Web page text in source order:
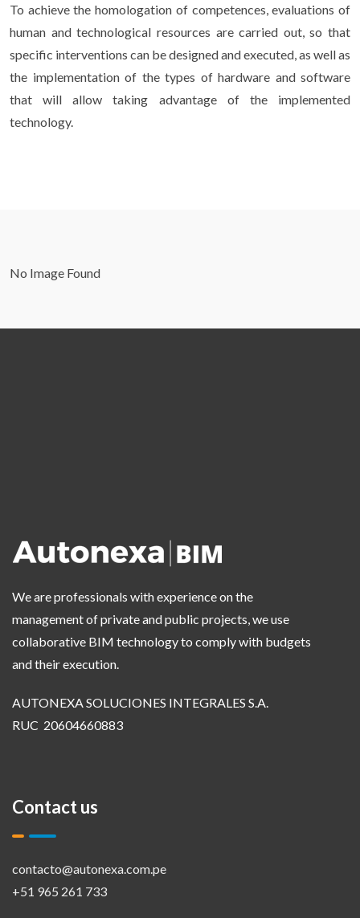
To achieve the homologation of competences, evaluations of
human and technological resources are carried out, so that
specific interventions can be designed and executed, as well as
the implementation of the types of hardware and software
that will allow taking advantage of the implemented
technology.
No Image Found
We are professionals with experience on the
management of private and public projects, we use
collaborative BIM technology to comply with budgets
and their execution.
AUTONEXA SOLUCIONES INTEGRALES S.A.
RUC 20604660883
Contact us
contacto@autonexa.com.pe
+51 965 261 733